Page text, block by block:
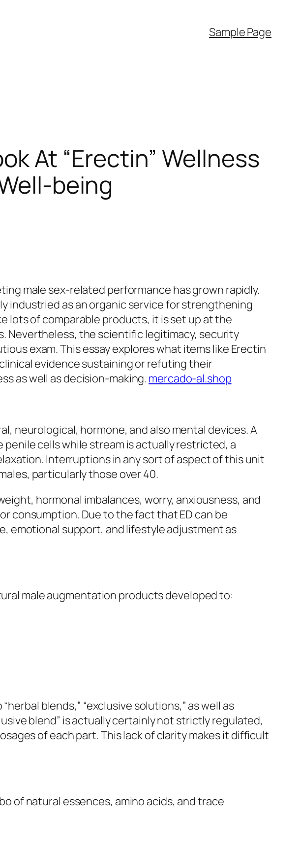
Sample Page
At “Erectin” Wellness
being
male sex-related performance has grown rapidly.
industried as an organic service for strengthening
lots of comparable products, it is set up at the
Nevertheless, the scientific legitimacy, security
exam. This essay explores what items like Erectin
evidence sustaining or refuting their
as well as decision-making. mercado-al.shop
neurological, hormone, and also mental devices. A
cells while stream is actually restricted, a
Interruptions in any sort of aspect of this unit
particularly those over 40.
hormonal imbalances, worry, anxiousness, and
consumption. Due to the fact that ED can be
emotional support, and lifestyle adjustment as
male augmentation products developed to:
blends,” “exclusive solutions,” as well as
blend” is actually certainly not strictly regulated,
of each part. This lack of clarity makes it difficult
of natural essences, amino acids, and trace